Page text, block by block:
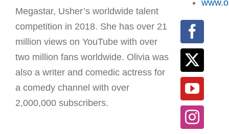
Megastar, Usher’s worldwide talent
competition in 2018. She has over 21
million views on YouTube with over
two million fans worldwide. Olivia was
also a writer and comedic actress for
a comedy channel with over
2,000,000 subscribers.